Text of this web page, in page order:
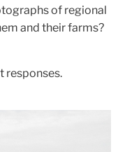
of regional
and their farms?
responses.